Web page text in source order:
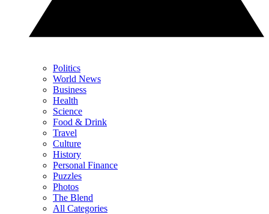
Politics
World News
Business
Health
Science
Food & Drink
Travel
Culture
History
Personal Finance
Puzzles
Photos
The Blend
All Categories